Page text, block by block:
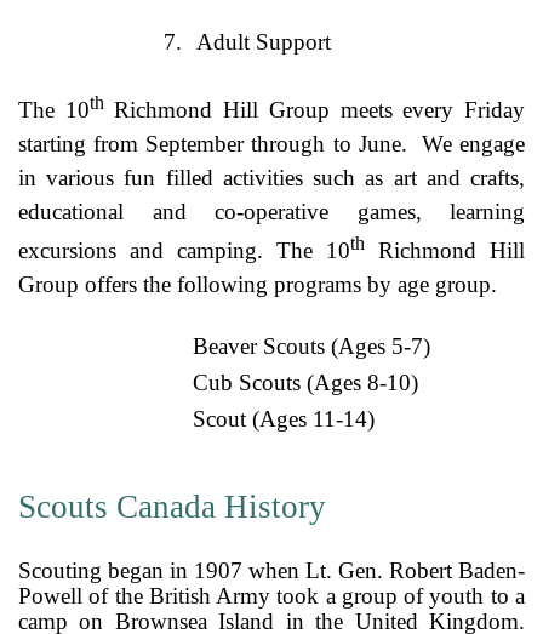
7. Adult Support
The 10thRichmond Hill Group meets every Friday
starting from September through to June.
We engage
in various fun filled activities such as art and crafts,
educational and co-operative games, learning
excursions and camping. The 10th
Richmond Hill
Group offers the following programs by age group.
Beaver Scouts (Ages 5-7)
Cub Scouts (Ages 8-10)
Scout (Ages 11-14)
Scouts Canada History
Scouting began in 1907 when Lt. Gen. Robert Baden-
Powell of the British Army took a group of youth to a
camp on Brownsea Island in the United Kingdom.